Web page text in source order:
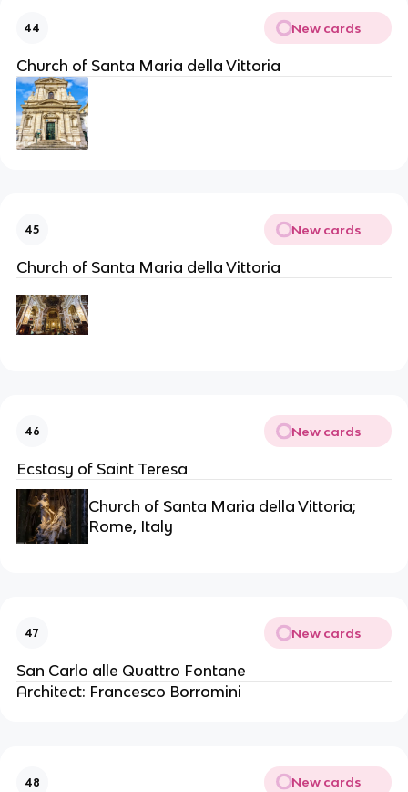
44 New cards
Church of Santa Maria della Vittoria
45 New cards
Church of Santa Maria della Vittoria
46 New cards
Ecstasy of Saint Teresa
Church of Santa Maria della Vittoria;
Rome, Italy
47 New cards
San Carlo alle Quattro Fontane
Architect: Francesco Borromini
48 New cards